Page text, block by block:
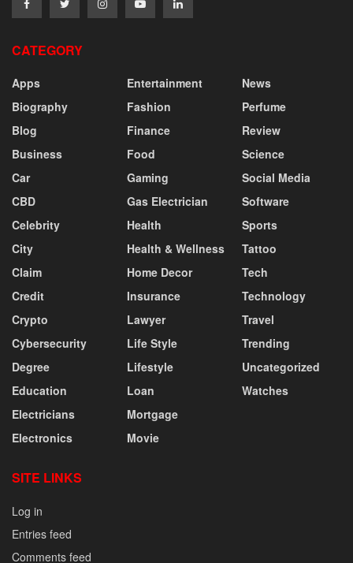
CATEGORY
Apps
Biography
Blog
Business
Car
CBD
Celebrity
City
Claim
Credit
Crypto
Cybersecurity
Degree
Education
Electricians
Electronics
Entertainment
Fashion
Finance
Food
Gaming
Gas Electrician
Health
Health & Wellness
Home Decor
Insurance
Lawyer
Life Style
Lifestyle
Loan
Mortgage
Movie
News
Perfume
Review
Science
Social Media
Software
Sports
Tattoo
Tech
Technology
Travel
Trending
Uncategorized
Watches
SITE LINKS
Log in
Entries feed
Comments feed